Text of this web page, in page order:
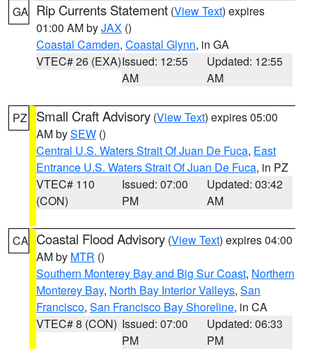
GA Rip Currents Statement (View Text) expires
01:00 AM byJAX ()
Coastal Camden, Coastal Glynn, in GA
VTEC# 26 (EXA)Issued: 12:55
AM
Updated: 12:55
AM
PZ Small Craft Advisory (View Text) expires 05:00
AM bySEW ()
Central U.S. Waters Strait Of Juan De Fuca, East
Entrance U.S. Waters Strait Of Juan De Fuca, in PZ
VTEC# 110
(CON)
Issued: 07:00
PM
Updated: 03:42
AM
CA Coastal Flood Advisory (View Text) expires 04:00
AM by MTR ()
Southern Monterey Bay and Big Sur Coast, Northern
Monterey Bay, North Bay Interior Valleys, San
Francisco, San Francisco Bay Shoreline, in CA
VTEC# 8 (CON) Issued: 07:00
PM
Updated: 06:33
PM